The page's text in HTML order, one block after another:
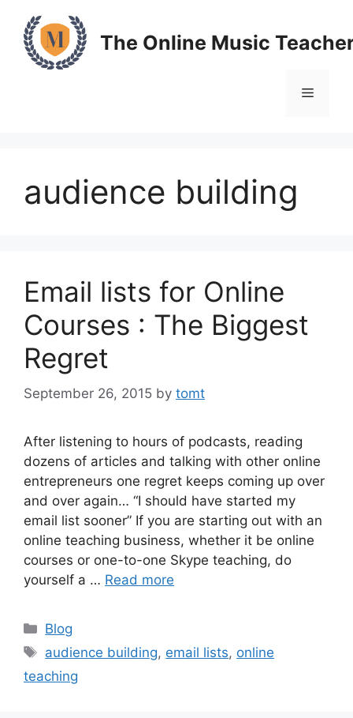
content
The Online Music
Menu
audience building
Email lists for Online
Courses : The Biggest
Regret
September 26, 2015 by tomt
After listening to hours of podcasts, reading
dozens of articles and talking with other online
entrepreneurs one regret keeps coming up over
and over again… “I should have started my
email list sooner” If you are starting out with an
online teaching business, whether it be online
courses or one-to-one Skype teaching, do
yourself a … Read more
Categories
Blog
Tags
audience building, email lists, online
teaching